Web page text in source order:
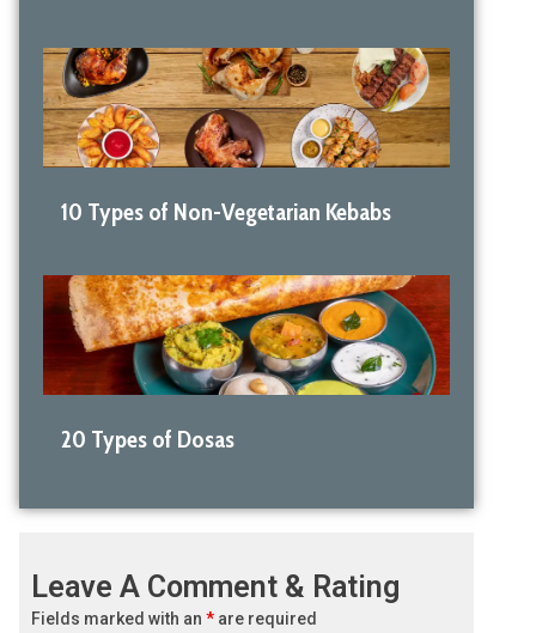
10 Types of Non-Vegetarian Kebabs
20 Types of Dosas
Leave A Comment & Rating
Fields marked with an * are required